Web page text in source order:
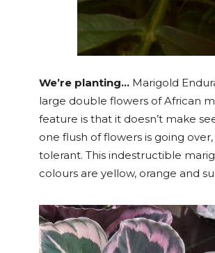
We’re planting… Marigold
large double flowers of African
feature is that it doesn’t make
one flush of flowers is going
tolerant. This indestructible
colours are yellow, orange and